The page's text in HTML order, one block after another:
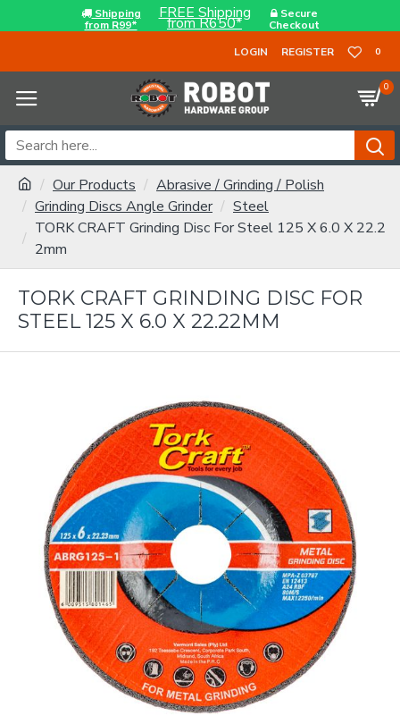
Shipping
from R99*
FREE Shipping
from R650*
Secure
Checkout
LOGIN
REGISTER 0
0
Our Products
Abrasive / Grinding / Polish
Grinding Discs Angle Grinder
Steel
TORK CRAFT Grinding Disc For Steel 125 X 6.0 X 22.2
2mm
TORK CRAFT GRINDING DISC FOR
STEEL 125 X 6.0 X 22.22MM